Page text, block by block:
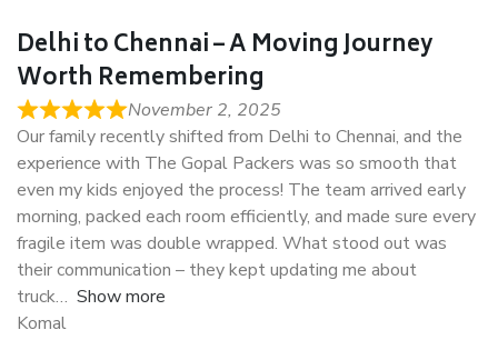
Delhi to Chennai – A Moving Journey
Worth Remembering
November 2, 2025
Our family recently shifted from Delhi to Chennai, and the
experience with The Gopal Packers was so smooth that
even my kids enjoyed the process! The team arrived early
morning, packed each room efficiently, and made sure every
fragile item was double wrapped. What stood out was
their communication – they kept updating me about
truck
Show more
Komal